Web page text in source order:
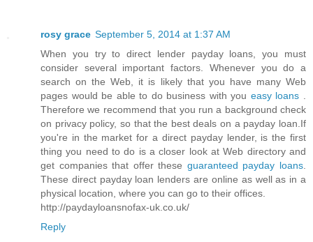
rosy grace September 5, 2014 at 1:37 AM
When you try to direct lender payday loans, you must
consider several important factors. Whenever you do a
search on the Web, it is likely that you have many Web
pages would be able to do business with you easy loans
Therefore we recommend that you run a background check
on privacy policy, so that the best deals on a payday loan.If
you're in the market for a direct payday lender, is the first
thing you need to do is a closer look at Web directory and
get companies that offer these guaranteed payday loans
These direct payday loan lenders are online as well as in a
physical location, where you can go to their offices.
http://paydayloansnofax-uk.co.uk/
Reply